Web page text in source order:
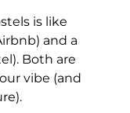
is like
and a
Both are
vibe (and